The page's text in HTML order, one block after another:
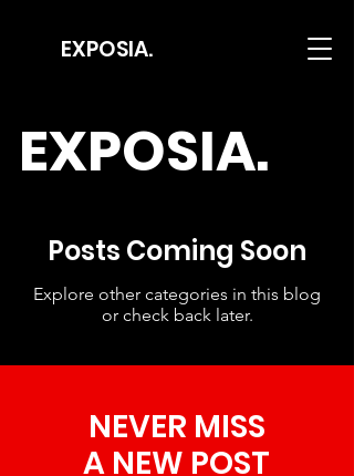
EXPOSIA.
EXPOSIA.
Posts Coming Soon
Explore other categories in this blog
or check back later.
NEVER MISS
A NEW POST